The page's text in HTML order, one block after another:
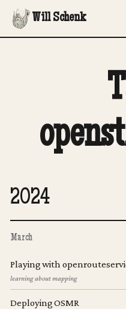
Will Schenk
2024
March
Playing with
learning about mapping
Deploying OSMR